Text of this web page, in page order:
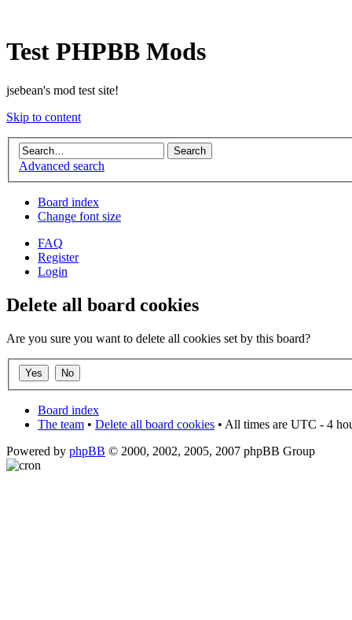
Test PHPBB Mods
jsebean's mod test site!
Skip to content
Advanced search
Board index
Change font size
FAQ
Register
Login
Delete all board cookies
Are you sure you want to delete all cookies set by this board?
Board index
The team • Delete all board cookies • All times are UTC - 4
Powered by phpBB © 2000, 2002, 2005, 2007 phpBB Group